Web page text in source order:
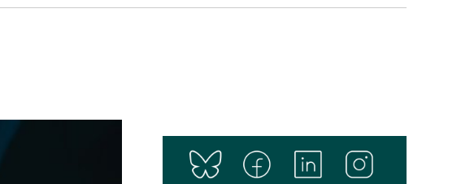
Open
Open